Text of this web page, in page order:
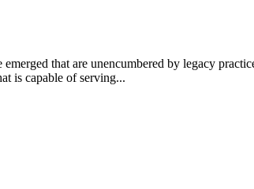
that are unencumbered by legacy
is capable of serving...